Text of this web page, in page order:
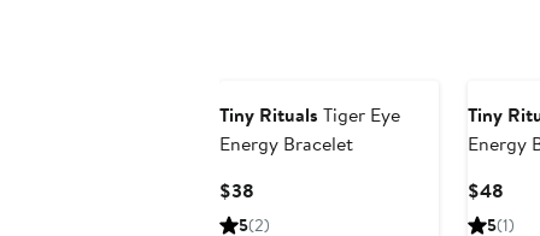
Tiny Rituals Tiger Eye
Energy Bracelet
$38
Price
5(2)
Tiny
Energy
$48
5(1)